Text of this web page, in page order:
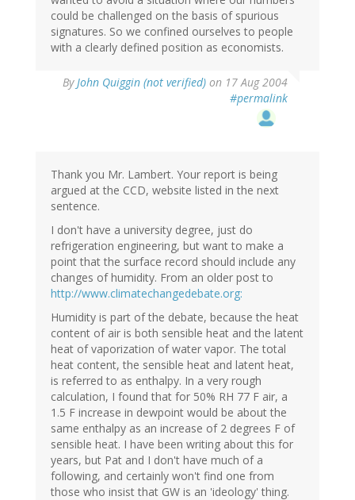
could be challenged on the basis of spurious
signatures. So we confined ourselves to people
with a clearly defined position as economists.
By John Quiggin (not verified) on 17 Aug 2004
#permalink
Thank you Mr. Lambert. Your report is being
argued at the CCD, website listed in the next
sentence.
I don't have a university degree, just do
refrigeration engineering, but want to make a
point that the surface record should include any
changes of humidity. From an older post to
http://www.climatechangedebate.org:
Humidity is part of the debate, because the heat
content of air is both sensible heat and the latent
heat of vaporization of water vapor. The total
heat content, the sensible heat and latent heat,
is referred to as enthalpy. In a very rough
calculation, I found that for 50% RH 77 F air, a
1.5 F increase in dewpoint would be about the
same enthalpy as an increase of 2 degrees F of
sensible heat. I have been writing about this for
years, but Pat and I don't have much of a
following, and certainly won't find one from
those who insist that GW is an 'ideology' thing.